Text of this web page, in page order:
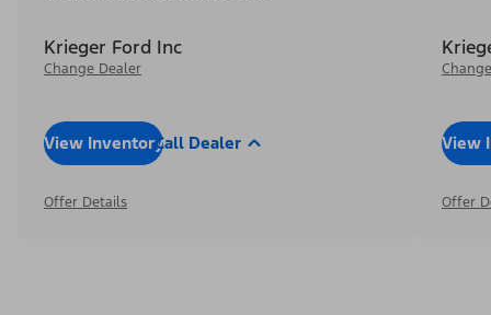
Krieger Ford Inc
Change Dealer
View InventoryCall Dealer
Offer Details
View
Offer